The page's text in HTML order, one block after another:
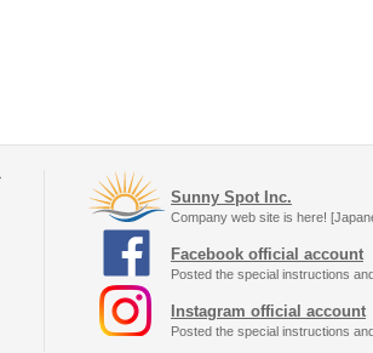
Sunny Spot Inc.
Company web site is here!
Facebook official account
Posted the special instructions
Instagram official account
Posted the special instructions